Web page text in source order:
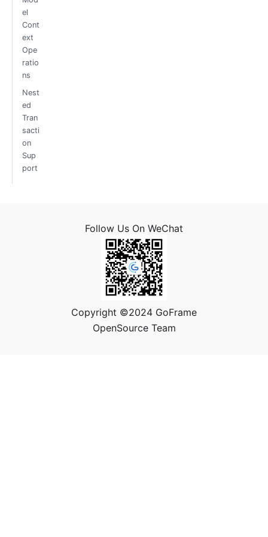
el
Cont
ext
Ope
ratio
ns
Nest
ed
Tran
sacti
on
Sup
port
Follow Us On WeChat
Copyright ©2024 GoFrame
OpenSource Team